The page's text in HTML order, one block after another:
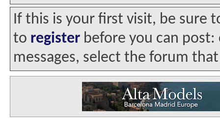
If this is your first visit, be sure
to register before you can
messages, select the forum